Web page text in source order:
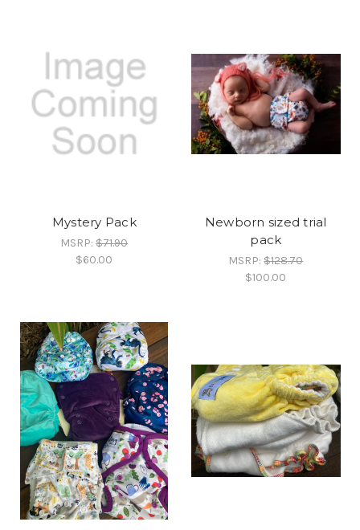
Mystery Pack
MSRP:$71.90
$60.00
Newborn sized trial
pack
MSRP:$128.70
$100.00